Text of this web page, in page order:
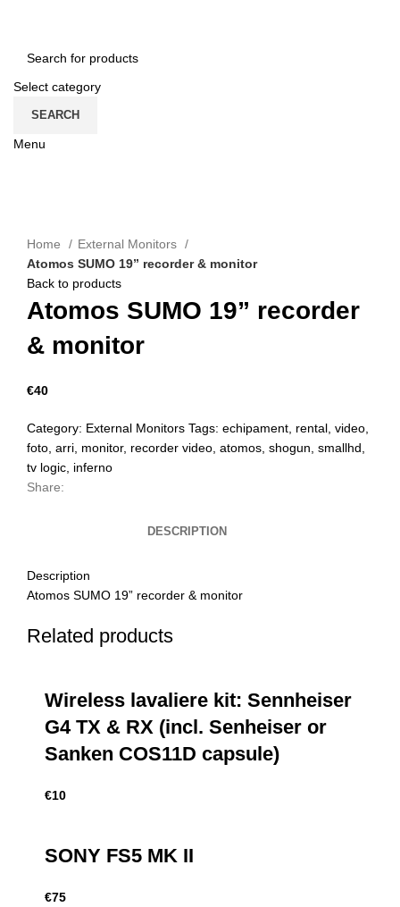
Select category
SEARCH
Menu
Home
External Monitors
Atomos SUMO 19” recorder & monitor
Back to products
Atomos SUMO 19” recorder
& monitor
€40
Category: External Monitors Tags: echipament, rental, video,
foto, arri, monitor, recorder video, atomos, shogun, smallhd,
tv logic, inferno
Share:
DESCRIPTION
Description
Atomos SUMO 19” recorder & monitor
Related products
Wireless lavaliere kit: Sennheiser
G4 TX & RX (incl. Senheiser or
Sanken COS11D capsule)
€10
SONY FS5 MK II
€75